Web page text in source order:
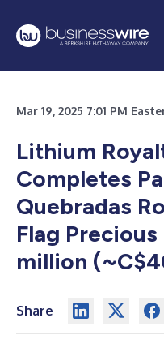
Mar 19, 2025 7:01 PM
Lithium
Completes
Quebradas
Flag
million
Share